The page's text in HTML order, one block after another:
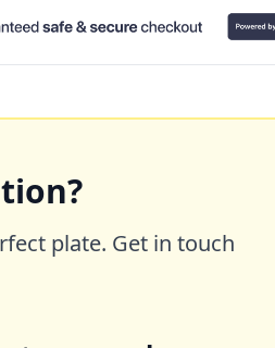
plate. Get in touch